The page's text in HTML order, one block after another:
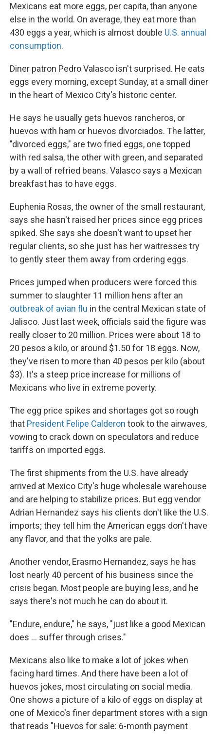
Mexicans eat more eggs, per capita, than anyone
else in the world. On average, they eat more than
430 eggs a year, which is almost double U.S. annual
consumption.
Diner patron Pedro Valasco isn't surprised. He eats
eggs every morning, except Sunday, at a small diner
in the heart of Mexico City's historic center.
He says he usually gets huevos rancheros, or
huevos with ham or huevos divorciados. The latter,
"divorced eggs," are two fried eggs, one topped
with red salsa, the other with green, and separated
by a wall of refried beans. Valasco says a Mexican
breakfast has to have eggs.
Euphenia Rosas, the owner of the small restaurant,
says she hasn't raised her prices since egg prices
spiked. She says she doesn't want to upset her
regular clients, so she just has her waitresses try
to gently steer them away from ordering eggs.
Prices jumped when producers were forced this
summer to slaughter 11 million hens after an
outbreak of avian flu in the central Mexican state of
Jalisco. Just last week, officials said the figure was
really closer to 20 million. Prices were about 18 to
20 pesos a kilo, or around $1.50 for 18 eggs. Now,
they've risen to more than 40 pesos per kilo (about
$3). It's a steep price increase for millions of
Mexicans who live in extreme poverty.
The egg price spikes and shortages got so rough
that President Felipe Calderon took to the airwaves,
vowing to crack down on speculators and reduce
tariffs on imported eggs.
The first shipments from the U.S. have already
arrived at Mexico City's huge wholesale warehouse
and are helping to stabilize prices. But egg vendor
Adrian Hernandez says his clients don't like the U.S.
imports; they tell him the American eggs don't have
any flavor, and that the yolks are pale.
Another vendor, Erasmo Hernandez, says he has
lost nearly 40 percent of his business since the
crisis began. Most people are buying less, and he
says there's not much he can do about it.
"Endure, endure," he says, "just like a good Mexican
does ... suffer through crises."
Mexicans also like to make a lot of jokes when
facing hard times. And there have been a lot of
huevos jokes, most circulating on social media.
One shows a picture of a kilo of eggs on display at
one of Mexico's finer department stores with a sign
that reads "Huevos for sale: 6-month payment